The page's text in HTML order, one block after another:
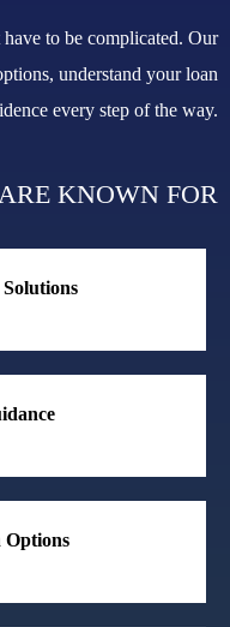
to be complicated. Our
understand your loan
every step of the way.
KNOWN FOR
Options